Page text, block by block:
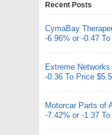
Recent Posts
CymaBay
-6.96% or -0.47
Extreme
-0.36 To Price
Motorcar Parts of
-7.42% or -1.37